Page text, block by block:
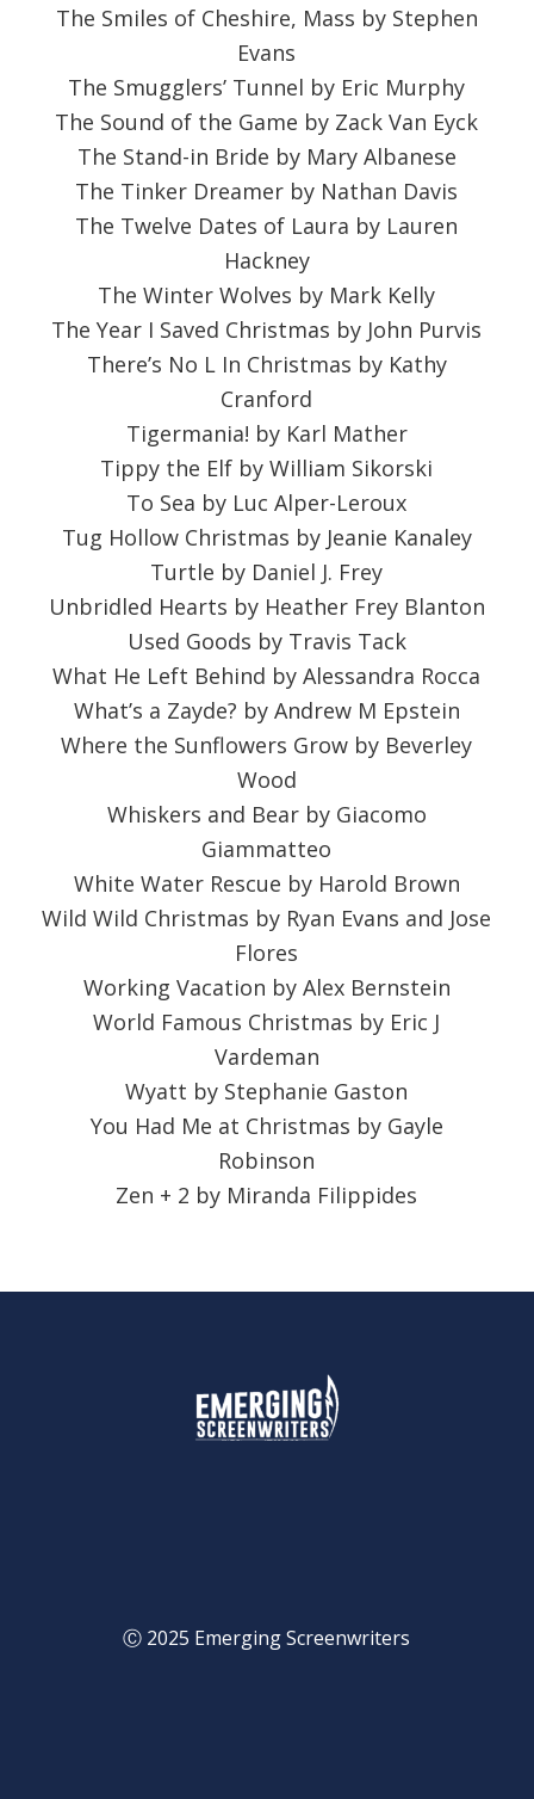
The Smiles of Cheshire, Mass by Stephen
Evans
The Smugglers’ Tunnel by Eric Murphy
The Sound of the Game by Zack Van Eyck
The Stand-in Bride by Mary Albanese
The Tinker Dreamer by Nathan Davis
The Twelve Dates of Laura by Lauren
Hackney
The Winter Wolves by Mark Kelly
The Year I Saved Christmas by John Purvis
There’s No L In Christmas by Kathy
Cranford
Tigermania! by Karl Mather
Tippy the Elf by William Sikorski
To Sea by Luc Alper-Leroux
Tug Hollow Christmas by Jeanie Kanaley
Turtle by Daniel J. Frey
Unbridled Hearts by Heather Frey Blanton
Used Goods by Travis Tack
What He Left Behind by Alessandra Rocca
What’s a Zayde? by Andrew M Epstein
Where the Sunflowers Grow by Beverley
Wood
Whiskers and Bear by Giacomo
Giammatteo
White Water Rescue by Harold Brown
Wild Wild Christmas by Ryan Evans and Jose
Flores
Working Vacation by Alex Bernstein
World Famous Christmas by Eric J
Vardeman
Wyatt by Stephanie Gaston
You Had Me at Christmas by Gayle
Robinson
Zen + 2 by Miranda Filippides
Ⓒ 2025 Emerging Screenwriters